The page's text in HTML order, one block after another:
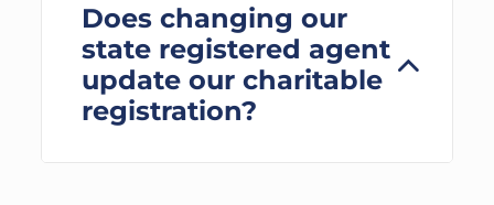
Does changing our
state registered agent
update our charitable
registration?